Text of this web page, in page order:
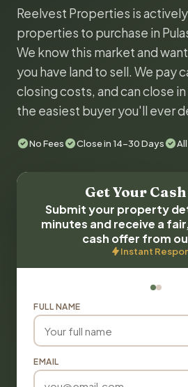
Reelvest Properties is
properties to purchase in
We know this market and
you have land to sell. We pay
closing costs, and can close
the easiest buyer you'll ever
No Fees Close in 14-30 Days
Get Your
Submit your property
minutes and receive a
cash offer from
Instant
FULL NAME
EMAIL